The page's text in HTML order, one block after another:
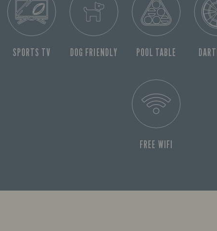
SPORTS TV DOG FRIENDLY POOL TABLE
FREE WIFI